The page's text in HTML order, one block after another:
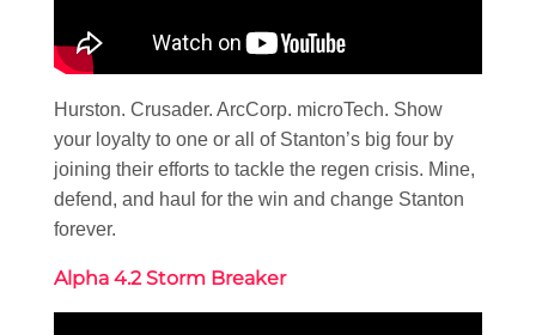
Hurston. Crusader. ArcCorp. microTech. Show
your loyalty to one or all of Stanton’s big four by
joining their efforts to tackle the regen crisis. Mine,
defend, and haul for the win and change Stanton
forever.
Alpha 4.2 Storm Breaker